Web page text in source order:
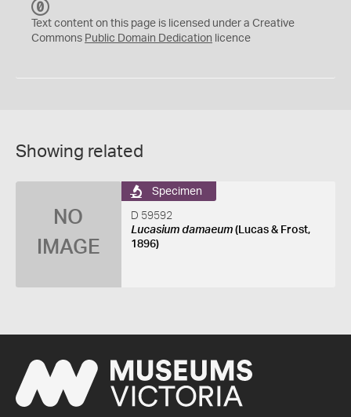
C
0
Text content on this page is licensed under a Creative
Commons Public Domain Dedication licence
Showing related
NO
IMAGE
Specimen
D 59592
Lucasium damaeum(Lucas & Frost,
1896)